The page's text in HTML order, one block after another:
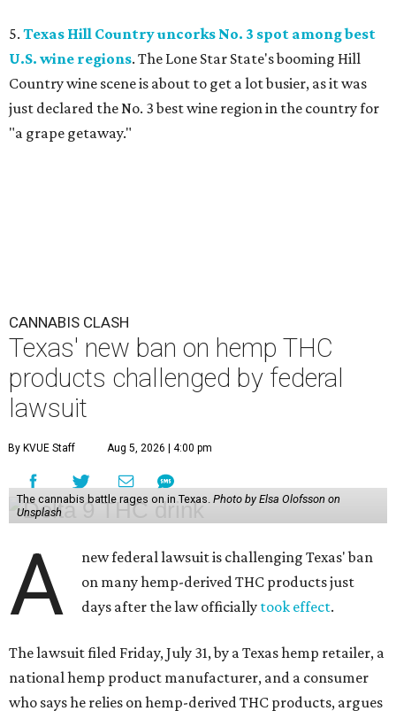
5. Texas Hill Country uncorks No. 3 spot among best
U.S. wine regions. The Lone Star State's booming Hill
Country wine scene is about to get a lot busier, as it was
just declared the No. 3 best wine region in the country for
"a grape getaway."
CANNABIS CLASH
Texas' new ban on hemp THC
products challenged by federal
lawsuit
By KVUE Staff Aug 5, 2026 | 4:00 pm
The cannabis battle rages on in Texas. Photo by Elsa Olofsson on
Unsplash
A
new federal lawsuit is challenging Texas' ban
on many hemp-derived THC products just
days after the law officially took effect.
The lawsuit filed Friday, July 31, by a Texas hemp retailer, a
national hemp product manufacturer, and a consumer
who says he relies on hemp-derived THC products, argues